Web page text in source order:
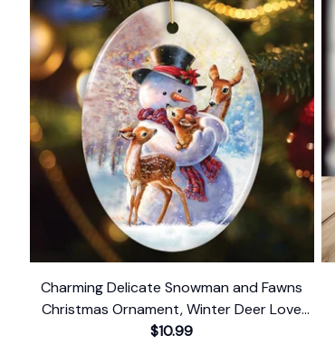
Charming Delicate Snowman and Fawns
Christmas Ornament, Winter Deer Love
Scene
$10.99